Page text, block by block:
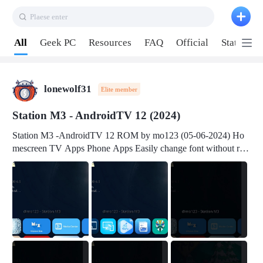
Plaese enter
All Geek PC Resources FAQ Official Station P2
lonewolf31 Elite member
Station M3 - AndroidTV 12 (2024)
Station M3 -AndroidTV 12 ROM by mo123 (05-06-2024) Ho
mescreen TV Apps Phone Apps Easily change font without roo
t Change font size Easily change mouse pointer without root Ch
mation Change Volume Bar Red Green Orange Recent Apps m
v3.19Here Connect your device with USB-C cable to a PC see
here 1) Step 1, choose the 2nd tab 2) Load the firmware file and
click Upgrade Micro-SD Card Booting Download Link: SDDis